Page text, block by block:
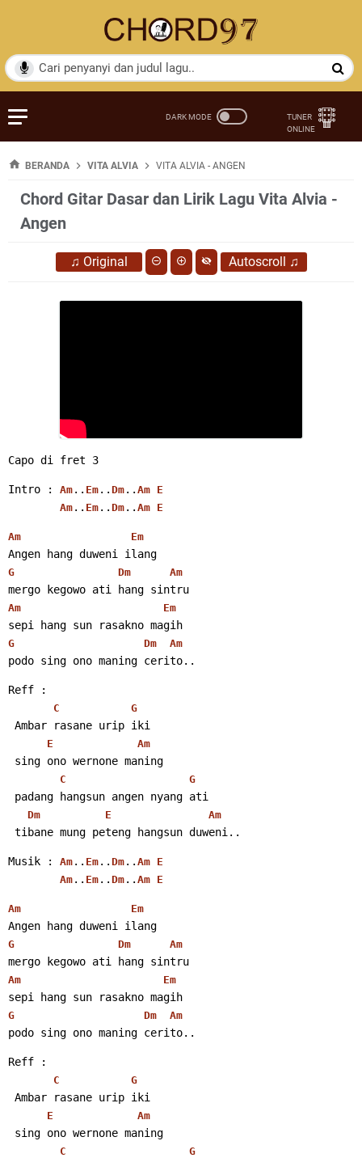
BERANDA VITA ALVIA VITA ALVIA - ANGEN
Chord Gitar Dasar dan Lirik Lagu Vita Alvia -
Angen
♫ Original Autoscroll ♫
Capo di fret 3
Intro : Am .. Em .. Dm .. Am E
Am .. Em .. Dm .. Am E
Am Em
Angen hang duweni ilang
G Dm Am
mergo kegowo ati hang sintru
Am Em
sepi hang sun rasakno magih
G Dm Am
podo sing ono maning cerito..
Reff :
C G
Ambar rasane urip iki
E Am
sing ono wernone maning
C G
padang hangsun angen nyang ati
Dm E Am
tibane mung peteng hangsun duweni..
Musik : Am .. Em .. Dm .. Am E
Am .. Em .. Dm .. Am E
Am Em
Angen hang duweni ilang
G Dm Am
mergo kegowo ati hang sintru
Am Em
sepi hang sun rasakno magih
G Dm Am
podo sing ono maning cerito..
Reff :
C G
Ambar rasane urip iki
E Am
sing ono wernone maning
C G